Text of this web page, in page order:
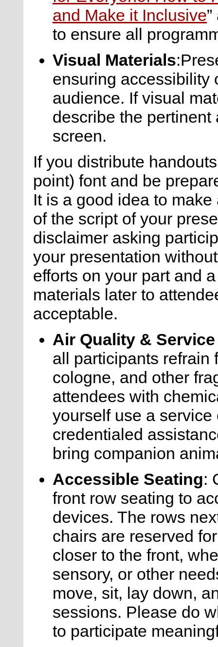
and Make it Inclusive
to ensure all
Visual Materials
ensuring accessibility
audience. If visual
describe the
screen.
If you distribute
point) font and be
It is a good idea to
of the script of your
disclaimer asking
your presentation
efforts on your part and
materials later to
acceptable.
Air Quality &
all participants refrain
cologne, and other
attendees with
yourself use a
credentialed
bring companion
Accessible Seating:
front row seating to
devices. The rows
chairs are reserved
closer to the front,
sensory, or other
move, sit, lay down,
sessions. Please do
to participate